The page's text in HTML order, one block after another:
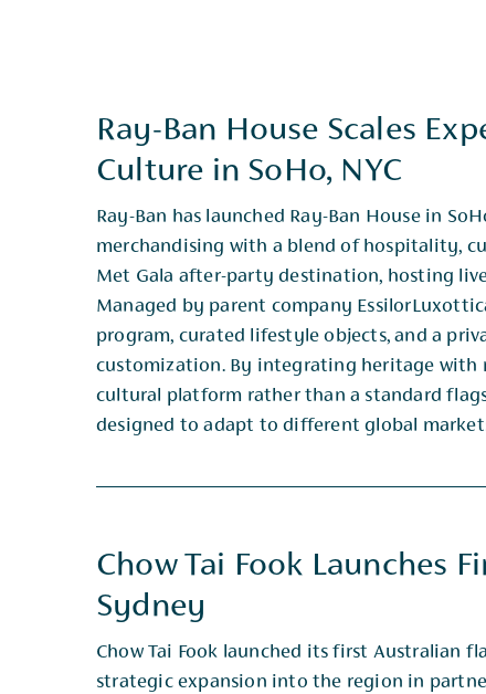
Ray-Ban House Scales
Culture in SoHo, NYC
Ray-Ban has launched Ray-Ban House in
merchandising with a blend of hospitality,
Met ​Gala after-party destination, hosting
Managed by parent company
program, curated ​lifestyle objects, and a
customization. By integrating heritage with
cultural platform rather ​than a standard
designed to adapt to different global
Chow Tai Fook Launches
Sydney
Chow Tai Fook launched its first Australian
strategic expansion into the region in